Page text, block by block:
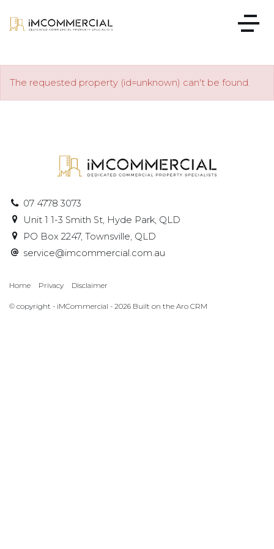
The requested property (id=unknown) can't be found.
07 4778 3073
Unit 1 1-3 Smith St, Hyde Park, QLD
PO Box 2247, Townsville, QLD
service@imcommercial.com.au
Home Privacy Disclaimer
© copyright - iMCommercial - 2026 Built on the Aro CRM